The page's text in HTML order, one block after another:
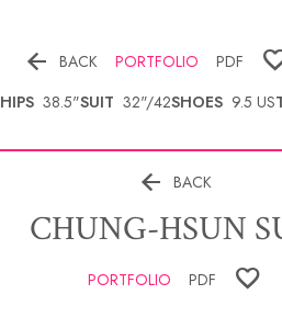
 BACK PORTFOLIO
PDF
HIPS 38.5"SUIT 32"/42SHOES 9.5 US
 BACK
CHUNG-HSUN
PORTFOLIO PDF